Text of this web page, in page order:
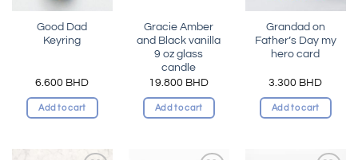
Good Dad
Keyring
6.600 BHD
Add to cart
Gracie Amber
and Black vanilla
9 oz glass
candle
19.800 BHD
Add to cart
Grandad on
Father’s Day my
hero card
3.300 BHD
Add to cart